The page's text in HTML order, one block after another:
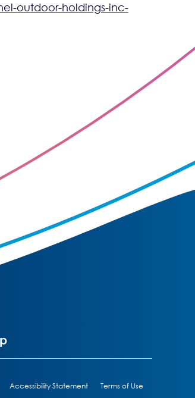
outdoor-holdings-inc-
Accessibility Statement Terms of Use